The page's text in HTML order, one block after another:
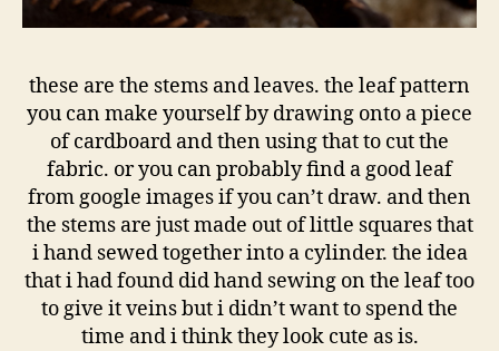
these are the stems and leaves. the leaf pattern
you can make yourself by drawing onto a piece
of cardboard and then using that to cut the
fabric. or you can probably find a good leaf
from google images if you can’t draw. and then
the stems are just made out of little squares that
i hand sewed together into a cylinder. the idea
that i had found did hand sewing on the leaf too
to give it veins but i didn’t want to spend the
time and i think they look cute as is.